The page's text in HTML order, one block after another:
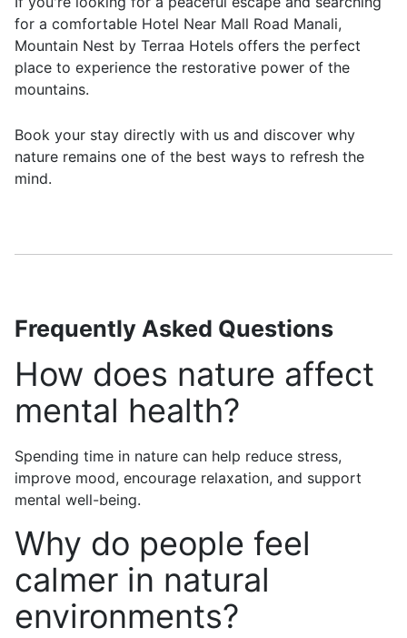
for a comfortable Hotel Near Mall Road Manali,
Mountain Nest by Terraa Hotels offers the perfect
place to experience the restorative power of the
mountains.
Book your stay directly with us and discover why
nature remains one of the best ways to refresh the
mind.
Frequently Asked Questions
How does nature affect
mental health?
Spending time in nature can help reduce stress,
improve mood, encourage relaxation, and support
mental well-being.
Why do people feel
calmer in natural
environments?